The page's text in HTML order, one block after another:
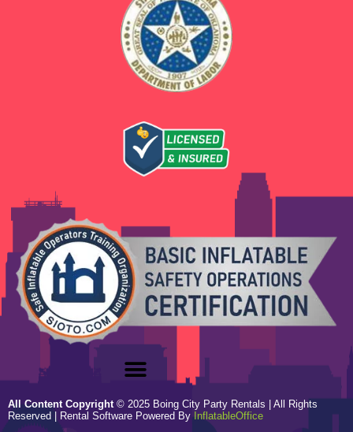
All Content Copyright © 2025 Boing City Party Rentals | All Rights
Reserved | Rental Software Powered ByInflatableOffice